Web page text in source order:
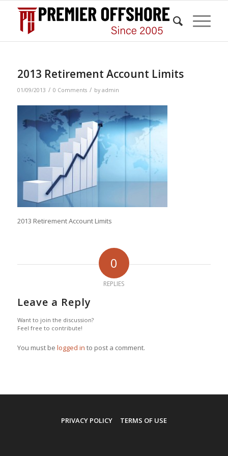
2013 Retirement Account Limits
01/09/2013 / 0 Comments / by admin
2013 Retirement Account Limits
0
REPLIES
Leave a Reply
Want to join the discussion?
Feel free to contribute!
You must be logged in to post a comment.
PRIVACY POLICY TERMS OF USE